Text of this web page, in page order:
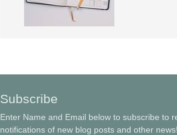
Subscribe
Enter Name and Email below to subscribe to
notifications of new blog posts and other news!